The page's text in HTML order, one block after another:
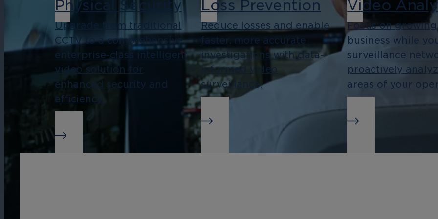
Physical Security
Upgrade from traditional
CCTV to a comprehensive,
enterprise-class intelligent
video solution for
enhanced security and
efficiency.
Loss Prevention
Reduce losses and enable
faster, more accurate
investigations with data-
informed video
surveillance.
Video
Focus on
business while
surveillance
proactively
areas of your